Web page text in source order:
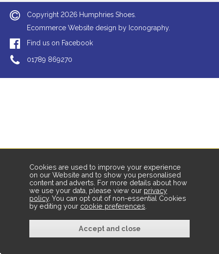
Copyright2026 Humphries Shoes.
Ecommerce Website design by Iconography.
Find us on Facebook
01789 869270
Cookies are used to improve your experience
on our Website and to show you personalised
content and adverts. For more details about how
we use your data, please view our privacy
policy. You can opt out of non-essential Cookies
by editing your cookie preferences